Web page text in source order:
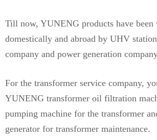
Till now, YUNENG products have been
domestically and abroad by UHV
company and power generation
For the transformer service company,
YUNENG transformer oil filtration
pumping machine for the transformer
generator for transformer maintenance.